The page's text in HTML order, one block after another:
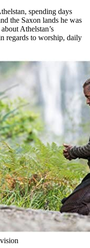
spending days
the Saxon lands he was
Athelstan’s
regards to worship, daily